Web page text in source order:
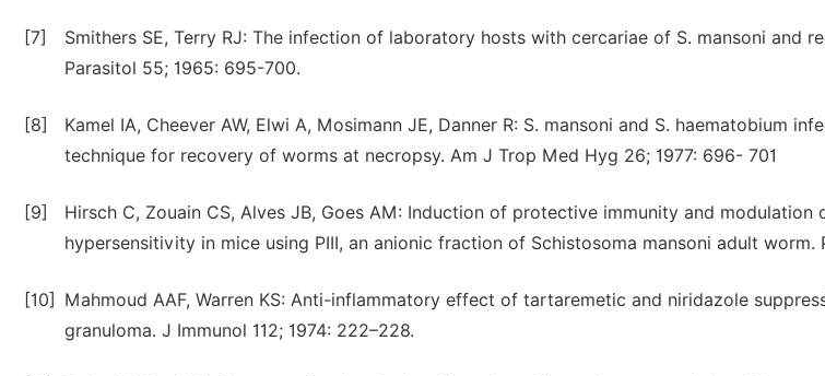
[7]
Smithers SE, Terry RJ: The infection of laboratory hosts with cercariae of S. mansoni and
Parasitol 55; 1965: 695-700.
[8]
Kamel IA, Cheever AW, Elwi A, Mosimann JE, Danner R: S. mansoni and S. haematobium
technique for recovery of worms at necropsy. Am J Trop Med Hyg 26; 1977: 696- 701
[9]
Hirsch C, Zouain CS, Alves JB, Goes AM: Induction of protective immunity and modulation
hypersensitivity in mice using PIII, an anionic fraction of Schistosoma mansoni adult worm.
[10]
Mahmoud AAF, Warren KS: Anti-inflammatory effect of tartaremetic and niridazole
granuloma. J Immunol 112; 1974: 222–228.